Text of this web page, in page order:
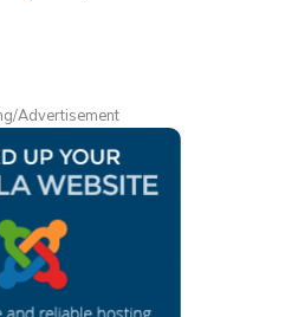
Advertisement